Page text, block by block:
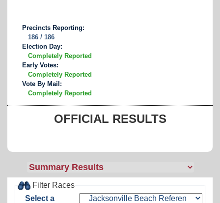
Precincts Reporting:
186 / 186
Election Day:
Completely Reported
Early Votes:
Completely Reported
Vote By Mail:
Completely Reported
OFFICIAL RESULTS
Filter Races
Select a